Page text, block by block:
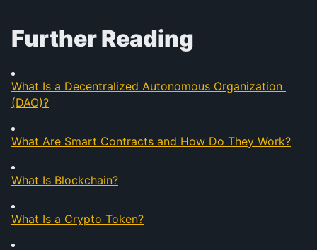
Further Reading
What Is a Decentralized Autonomous Organization
(DAO)?
What Are Smart Contracts and How Do They Work?
What Is Blockchain?
What Is a Crypto Token?